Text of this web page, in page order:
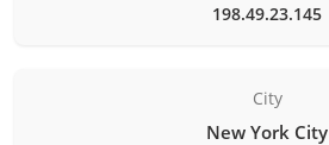
198.49.23.145
City
New York City